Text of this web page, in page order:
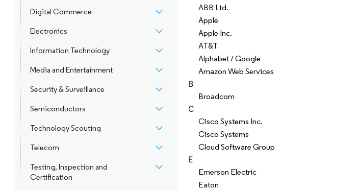
Digital Commerce
Electronics
Information Technology
Media and Entertainment
Security & Surveillance
Semiconductors
Technology Scouting
Telecom
Testing, Inspection and
Certification
ABB Ltd.
Apple
Apple Inc.
AT&T
Alphabet / Google
Amazon Web Services
B
Broadcom
C
Cisco Systems Inc.
Cisco Systems
Cloud Software Group
E
Emerson Electric
Eaton